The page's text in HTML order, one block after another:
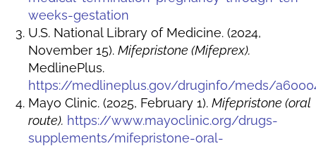
weeks-gestation
U.S. National Library of Medicine. (2024,
November 15). Mifepristone (Mifeprex).
MedlinePlus.
https://medlineplus.gov/druginfo/meds/
Mayo Clinic. (2025, February 1). Mifepristone (oral
route). https://www.mayoclinic.org/drugs-
supplements/mifepristone-oral-